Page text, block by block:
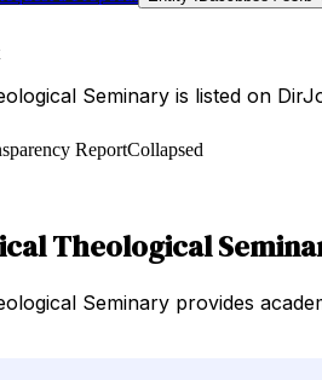
Seminary is listed on
ReportCollapsed
Theological
Seminary provides